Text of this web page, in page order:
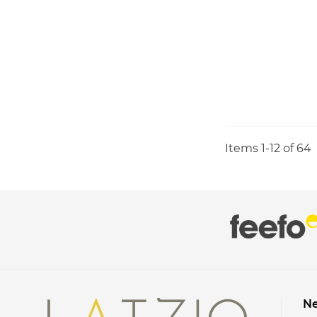
Items 1 -12of64